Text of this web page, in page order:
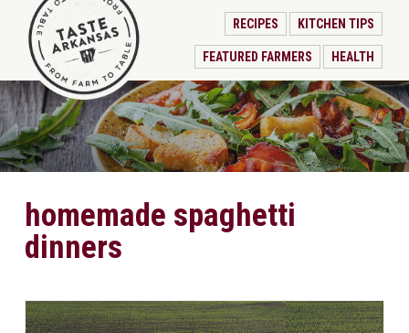
RECIPES KITCHEN TIPS
FEATURED FARMERS HEALTH
homemade spaghetti
dinners